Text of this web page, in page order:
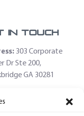
In Touch
303 Corporate
Dr Ste 200,
GA 30281